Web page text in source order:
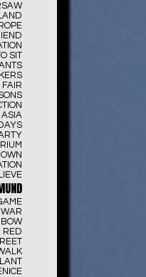
SIT
FAIR
ASIA
RED